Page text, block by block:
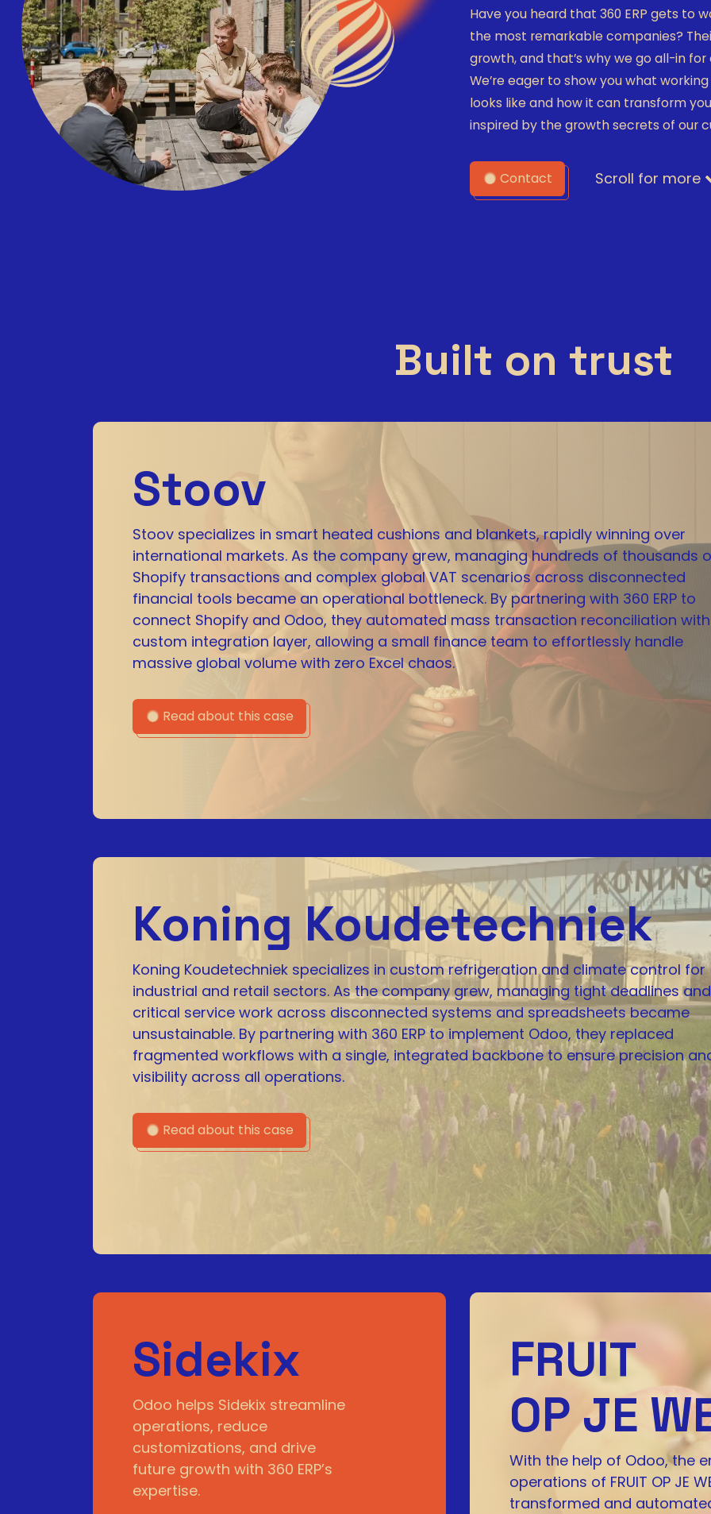
Have you heard that 360 ERP gets to
the most remarkable companies?
growth, and that’s why we go all-in
We’re eager to show you what working
looks like and how it can transform
inspired by the growth secrets of our
Contact Scroll for more
Built on trust
Stoov
Stoov specializes in smart heated cushions and blankets, rapidly winning over
international markets. As the company grew, managing hundreds of thousands
Shopify transactions and complex global VAT scenarios across disconnected
financial tools became an operational bottleneck. By partnering with 360 ERP to
connect Shopify and Odoo, they automated mass transaction reconciliation
custom integration layer, allowing a small finance team to effortlessly handle
massive global volume with zero Excel chaos.
Read about this case
Koning Koudetechniek
Koning Koudetechniek specializes in custom refrigeration and climate control for
industrial and retail sectors. As the company grew, managing tight deadlines and
critical service work across disconnected systems and spreadsheets became
unsustainable. By partnering with 360 ERP to implement Odoo, they replaced
fragmented workflows with a single, integrated backbone to ensure precision
visibility across all operations.
Read about this case
Sidekix
Odoo helps Sidekix streamline
operations, reduce
customizations, and drive
future growth with 360 ERP’s
expertise.
FRUIT
OP JE
With the help of Odoo, the
operations of FRUIT OP JE
transformed and